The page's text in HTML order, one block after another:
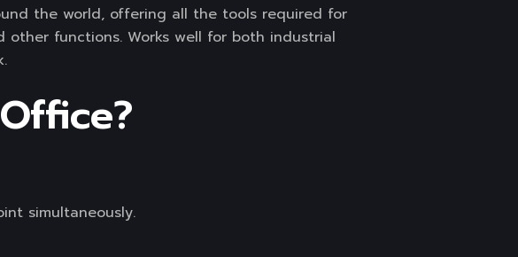
the world, offering all the tools required for
functions. Works well for both industrial
simultaneously.